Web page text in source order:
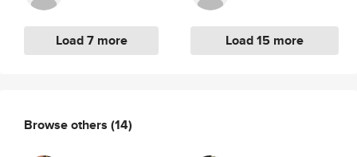
Load 7 more Load 15 more
Browse others (14)